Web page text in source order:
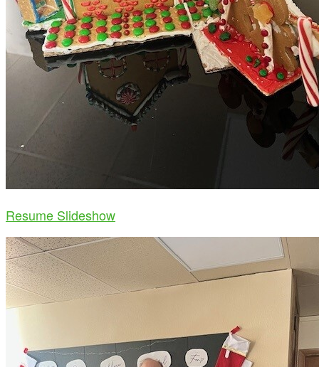
Resume Slideshow